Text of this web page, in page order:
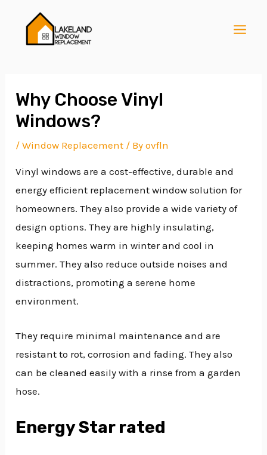
content
Why Choose Vinyl
Windows?
/Window Replacement / Byovfln
Vinyl windows are a cost-effective, durable and
energy efficient replacement window solution for
homeowners. They also provide a wide variety of
design options. They are highly insulating,
keeping homes warm in winter and cool in
summer. They also reduce outside noises and
distractions, promoting a serene home
environment.
They require minimal maintenance and are
resistant to rot, corrosion and fading. They also
can be cleaned easily with a rinse from a garden
hose.
Energy Star rated
navigation